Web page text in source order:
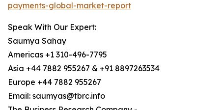
payments-global-market-report
Speak With Our Expert:
Saumya Sahay
Americas +1 310-496-7795
Asia +44 7882 955267 & +91 8897263534
Europe +44 7882 955267
Email: saumyas@tbrc.info